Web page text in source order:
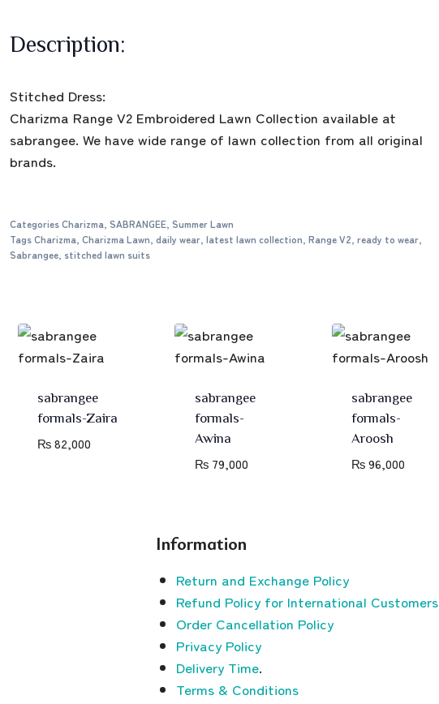
Description:
Stitched Dress:
Charizma Range V2 Embroidered Lawn Collection available at
sabrangee. We have wide range of lawn collection from all original
brands.
CategoriesCharizma, SABRANGEE, Summer Lawn
TagsCharizma, Charizma Lawn, daily wear, latest lawn collection, Range V2, ready to wear,
Sabrangee, stitched lawn suits
sabrangee
formals-Zaira
₨82,000
sabrangee
formals-
Awina
₨79,000
sabrangee
formals-
Aroosh
₨96,000
Information
Return and Exchange Policy
Refund Policy for International Customers
Order Cancellation Policy
Privacy Policy
Delivery Time.
Terms & Conditions